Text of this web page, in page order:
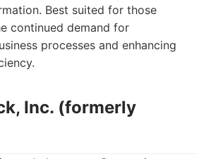
Best suited for those
continued demand for
processes and enhancing
Inc. (formerly